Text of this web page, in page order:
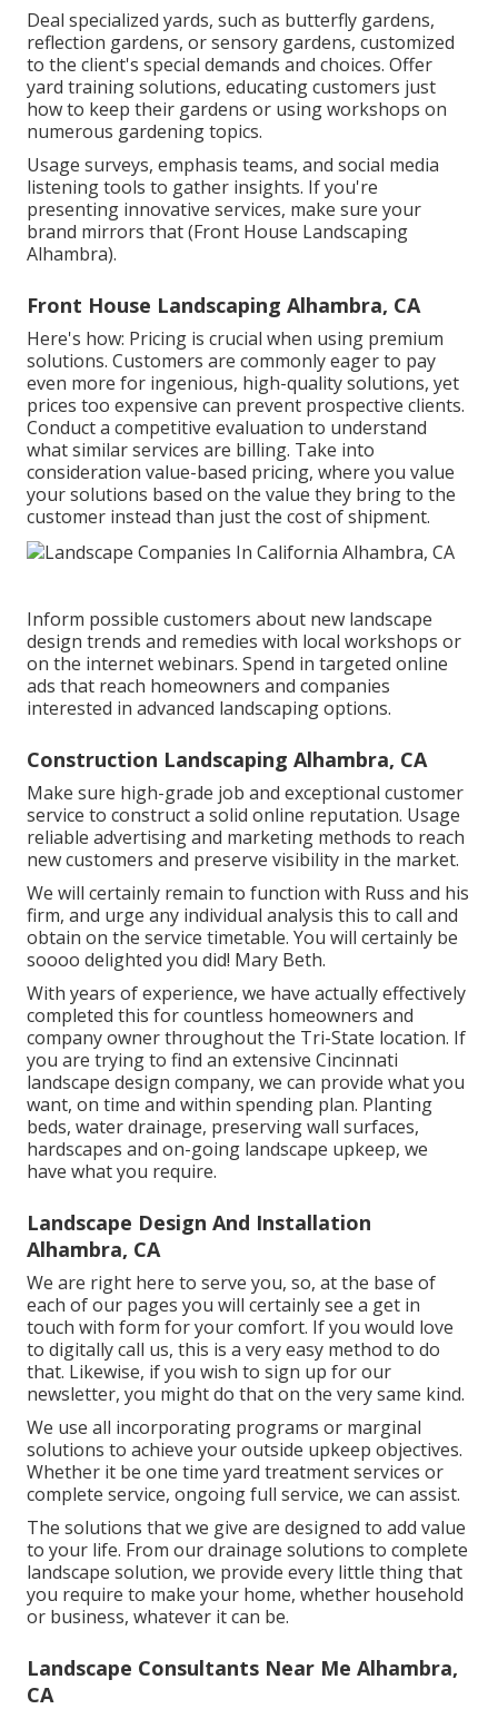
Deal specialized yards, such as butterfly gardens,
reflection gardens, or sensory gardens, customized
to the client's special demands and choices. Offer
yard training solutions, educating customers just
how to keep their gardens or using workshops on
numerous gardening topics.
Usage surveys, emphasis teams, and social media
listening tools to gather insights. If you're
presenting innovative services, make sure your
brand mirrors that (Front House Landscaping
Alhambra).
Front House Landscaping Alhambra, CA
Here's how: Pricing is crucial when using premium
solutions. Customers are commonly eager to pay
even more for ingenious, high-quality solutions, yet
prices too expensive can prevent prospective clients.
Conduct a competitive evaluation to understand
what similar services are billing. Take into
consideration value-based pricing, where you value
your solutions based on the value they bring to the
customer instead than just the cost of shipment.
Inform possible customers about new landscape
design trends and remedies with local workshops or
on the internet webinars. Spend in targeted online
ads that reach homeowners and companies
interested in advanced landscaping options.
Construction Landscaping Alhambra, CA
Make sure high-grade job and exceptional customer
service to construct a solid online reputation. Usage
reliable advertising and marketing methods to reach
new customers and preserve visibility in the market.
We will certainly remain to function with Russ and his
firm, and urge any individual analysis this to call and
obtain on the service timetable. You will certainly be
soooo delighted you did! Mary Beth.
With years of experience, we have actually effectively
completed this for countless homeowners and
company owner throughout the Tri-State location. If
you are trying to find an extensive Cincinnati
landscape design company, we can provide what you
want, on time and within spending plan. Planting
beds, water drainage, preserving wall surfaces,
hardscapes and on-going landscape upkeep, we
have what you require.
Landscape Design And Installation
Alhambra, CA
We are right here to serve you, so, at the base of
each of our pages you will certainly see a get in
touch with form for your comfort. If you would love
to digitally call us, this is a very easy method to do
that. Likewise, if you wish to sign up for our
newsletter, you might do that on the very same kind.
We use all incorporating programs or marginal
solutions to achieve your outside upkeep objectives.
Whether it be one time yard treatment services or
complete service, ongoing full service, we can assist.
The solutions that we give are designed to add value
to your life. From our drainage solutions to complete
landscape solution, we provide every little thing that
you require to make your home, whether household
or business, whatever it can be.
Landscape Consultants Near Me Alhambra,
CA